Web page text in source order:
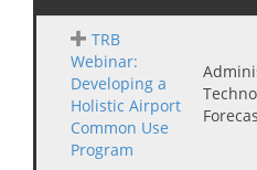
TRB
Webinar:
Developing a
Holistic Airport
Common Use
Program